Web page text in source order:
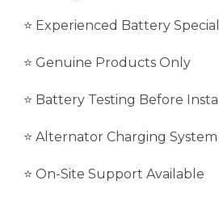
⭐ Experienced Battery
⭐ Genuine Products Only
⭐ Battery Testing Before
⭐ Alternator Charging
⭐ On-Site Support Available